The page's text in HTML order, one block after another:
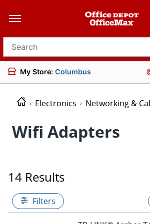
Search for products
My Store: Columbus
Electronics Networking &
Wifi Adapters
14 Results
Filters